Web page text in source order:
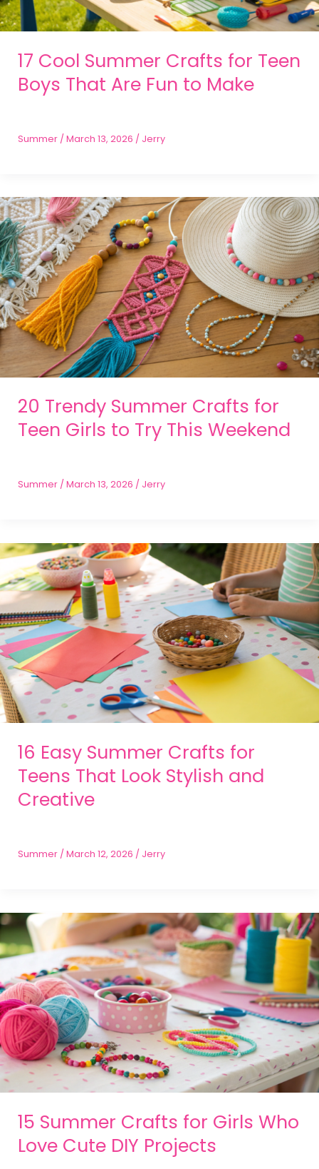
17 Cool Summer Crafts for Teen
Boys That Are Fun to Make
Summer/ March 13, 2026 / Jerry
20 Trendy Summer Crafts for
Teen Girls to Try This Weekend
Summer/ March 13, 2026 / Jerry
16 Easy Summer Crafts for
Teens That Look Stylish and
Creative
Summer/ March 12, 2026 / Jerry
15 Summer Crafts for Girls Who
Love Cute DIY Projects